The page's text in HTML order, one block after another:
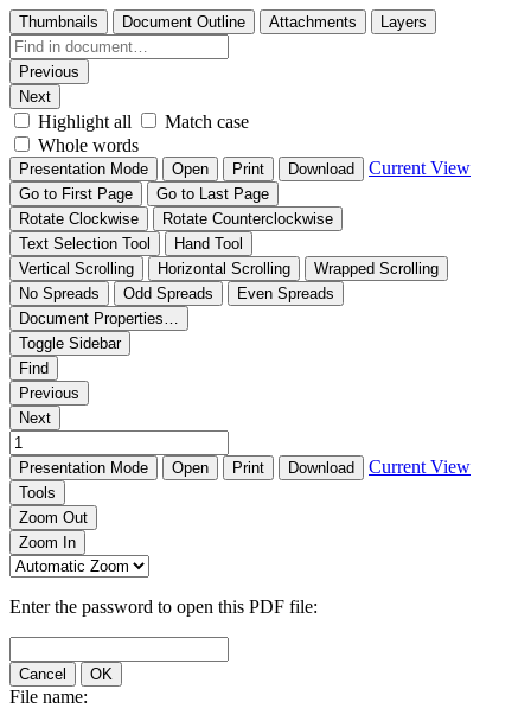
Thumbnails Document Outline Attachments Layers
Previous
Next
Highlight all
Match case
Whole words
Presentation Mode Open Print Download Current View
Go to First Page
Go to Last Page
Rotate Clockwise
Rotate Counterclockwise
Text Selection Tool
Hand Tool
Vertical Scrolling
Horizontal Scrolling
Wrapped Scrolling
No Spreads
Odd Spreads
Even Spreads
Document Properties…
Toggle Sidebar
Find
Previous
Next
Presentation Mode Open Print Download Current View
Tools
Zoom Out
Zoom In
Enter the password to open this PDF file:
Cancel OK
File name: